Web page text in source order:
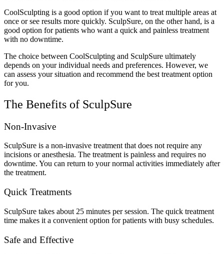
CoolSculpting is a good option if you want to treat multiple areas at
once or see results more quickly. SculpSure, on the other hand, is a
good option for patients who want a quick and painless treatment
with no downtime.
The choice between CoolSculpting and SculpSure ultimately
depends on your individual needs and preferences. However, we
can assess your situation and recommend the best treatment option
for you.
The Benefits of SculpSure
Non-Invasive
SculpSure is a non-invasive treatment that does not require any
incisions or anesthesia. The treatment is painless and requires no
downtime. You can return to your normal activities immediately after
the treatment.
Quick Treatments
SculpSure takes about 25 minutes per session. The quick treatment
time makes it a convenient option for patients with busy schedules.
Safe and Effective